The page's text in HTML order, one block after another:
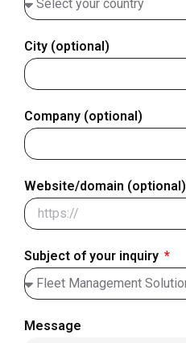
City (optional)
Company (optional)
Website/domain (optional)
Subject of your inquiry
Message